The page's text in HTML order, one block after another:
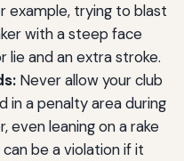
example, trying to blast
with a steep face
and an extra stroke.
Never allow your club
in a penalty area during
even leaning on a rake
be a violation if it